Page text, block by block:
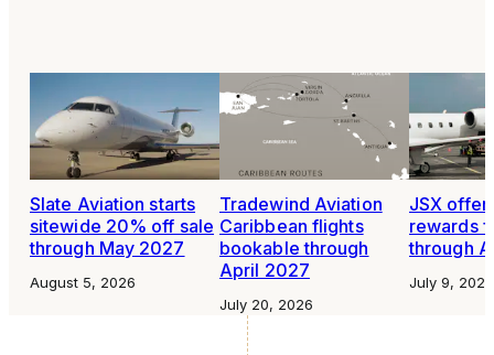
Slate Aviation starts
sitewide 20% off sale
through May 2027
August 5, 2026
Tradewind Aviation
Caribbean flights
bookable through
April 2027
July 20, 2026
JSX
rewards
through
July 9, 2026